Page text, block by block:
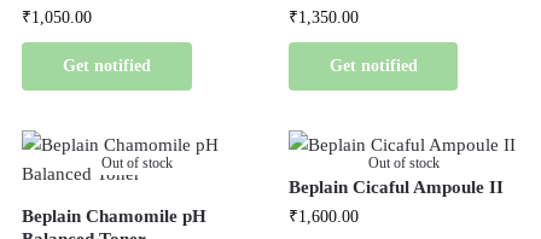
₹1,050.00
Get notified
₹1,350.00
Get notified
Out of stock
Beplain Chamomile pH
Out of stock
Beplain Cicaful Ampoule II
₹1,600.00